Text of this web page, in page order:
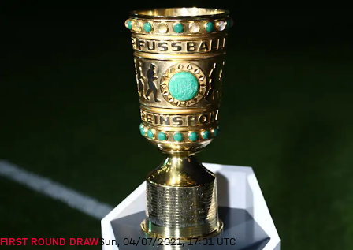
FIRST ROUND DRAWSun, 04/07/2021, 17:01 UTC